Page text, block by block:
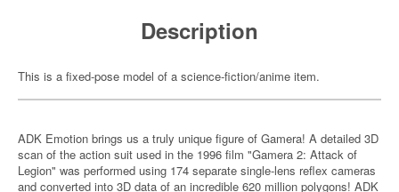
Description
This is a fixed-pose model of a science-fiction/anime item.
ADK Emotion brings us a truly unique figure of Gamera! A detailed 3D
scan of the action suit used in the 1996 film "Gamera 2: Attack of
Legion" was performed using 174 separate single-lens reflex cameras
and converted into 3D data of an incredible 620 million polygons! ADK